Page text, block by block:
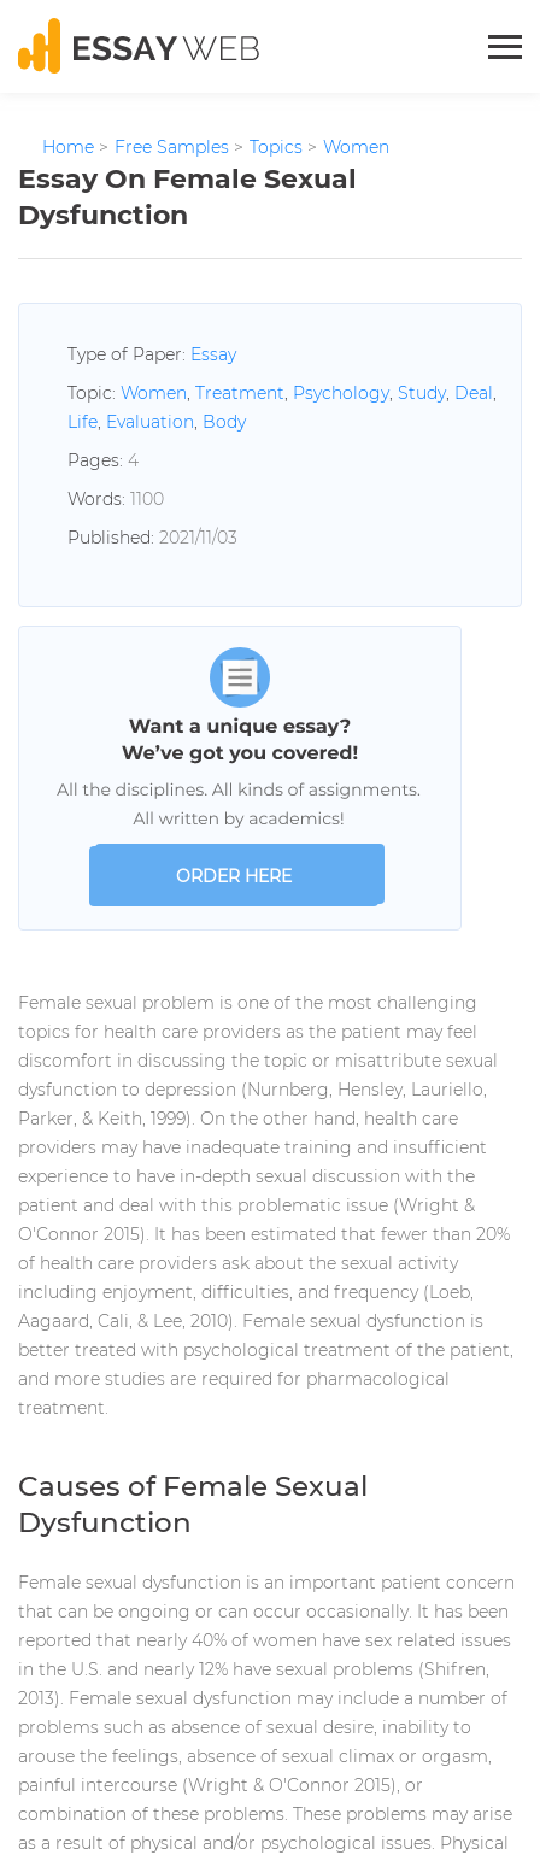
Home > Free Samples > Topics > Women
Essay On Female Sexual
Dysfunction
Type of Paper: Essay
Topic: Women, Treatment, Psychology, Study, Deal,
Life, Evaluation, Body
Pages: 4
Words: 1100
Published: 2021/11/03
ORDER HERE
Female sexual problem is one of the most challenging
topics for health care providers as the patient may feel
discomfort in discussing the topic or misattribute sexual
dysfunction to depression (Nurnberg, Hensley, Lauriello,
Parker, & Keith, 1999). On the other hand, health care
providers may have inadequate training and insufficient
experience to have in-depth sexual discussion with the
patient and deal with this problematic issue (Wright &
O'Connor 2015). It has been estimated that fewer than 20%
of health care providers ask about the sexual activity
including enjoyment, difficulties, and frequency (Loeb,
Aagaard, Cali, & Lee, 2010). Female sexual dysfunction is
better treated with psychological treatment of the patient,
and more studies are required for pharmacological
treatment.
Causes of Female Sexual
Dysfunction
Female sexual dysfunction is an important patient concern
that can be ongoing or can occur occasionally. It has been
reported that nearly 40% of women have sex related issues
in the U.S. and nearly 12% have sexual problems (Shifren,
2013). Female sexual dysfunction may include a number of
problems such as absence of sexual desire, inability to
arouse the feelings, absence of sexual climax or orgasm,
painful intercourse (Wright & O'Connor 2015), or
combination of these problems. These problems may arise
as a result of physical and/or psychological issues. Physical